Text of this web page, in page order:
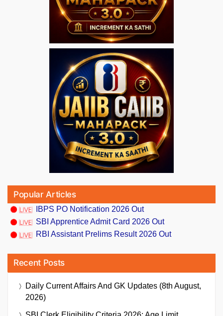
Popular Articles
IBPS PO Notification 2026 Out
SBI Apprentice Admit Card 2026 Out
RBI Assistant Prelims Result 2026 Out
Recent Posts
Daily Current Affairs And GK Updates (8th August,
2026)